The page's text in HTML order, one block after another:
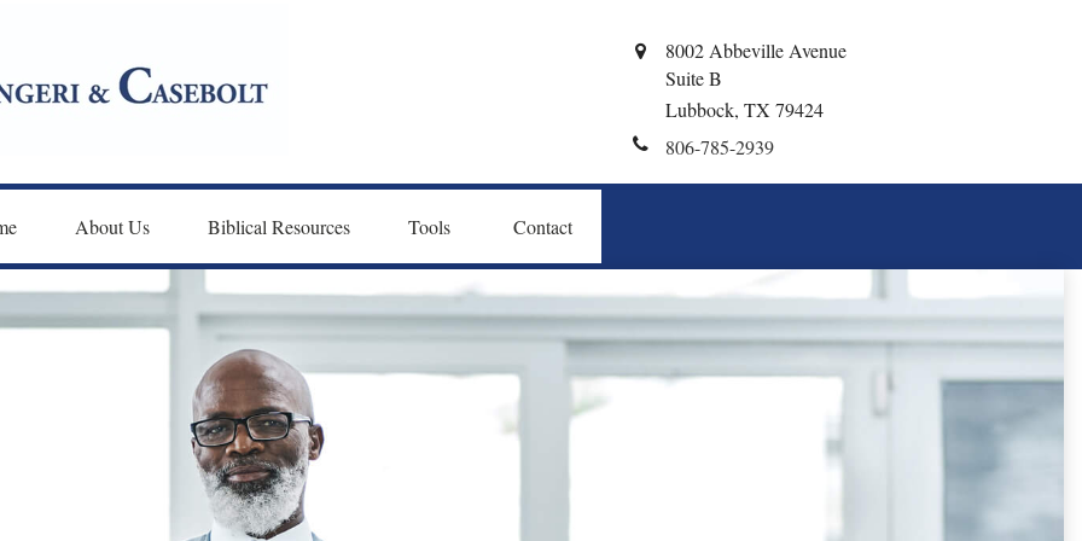
8002 Abbeville Avenue
Suite B
Lubbock, TX 79424
806-785-2939
About Us Biblical Resources Tools Contact